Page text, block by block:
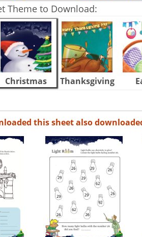
Theme to Download:
Christmas Thanksgiving
this sheet also